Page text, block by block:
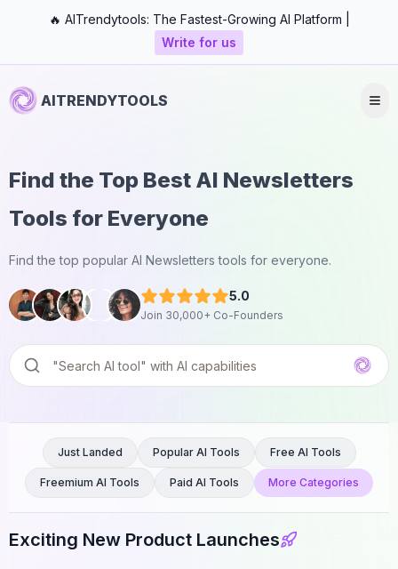
🔥 AITrendytools: The Fastest-Growing AI Platform |
Write for us
AITRENDYTOOLS
Find the Top Best AI Newsletters
Tools for Everyone
Find the top popular AI Newsletters tools for everyone.
5.0
Join 30,000+ Co-Founders
Exciting New Product Launches
Just Landed Popular AI Tools Free AI Tools
Freemium AI Tools Paid AI Tools More Categories